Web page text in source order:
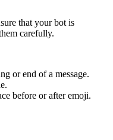
that your bot is
carefully.
or end of a message.
before or after emoji.